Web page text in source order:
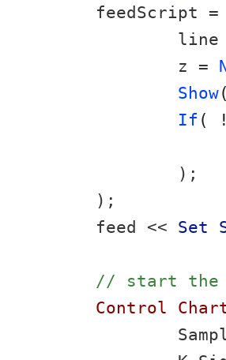
feedScript
	z =
Show
If (
	);
);
feed << Set
// start the
Control